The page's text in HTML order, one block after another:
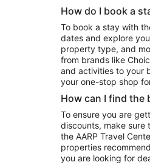
Car Rentals in Seattle
How do I book a
To book a stay with
dates and explore
property type, and
from brands like
and activities to your
your one-stop shop
How can I find the
To ensure you are
discounts, make
the AARP Travel
properties
you are looking for